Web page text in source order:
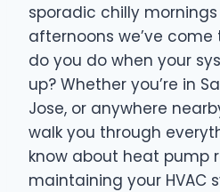
sporadic chilly
afternoons we’ve
do you do when your
up? Whether you’re in
Jose, or anywhere
walk you through
know about heat pump
maintaining your HVAC